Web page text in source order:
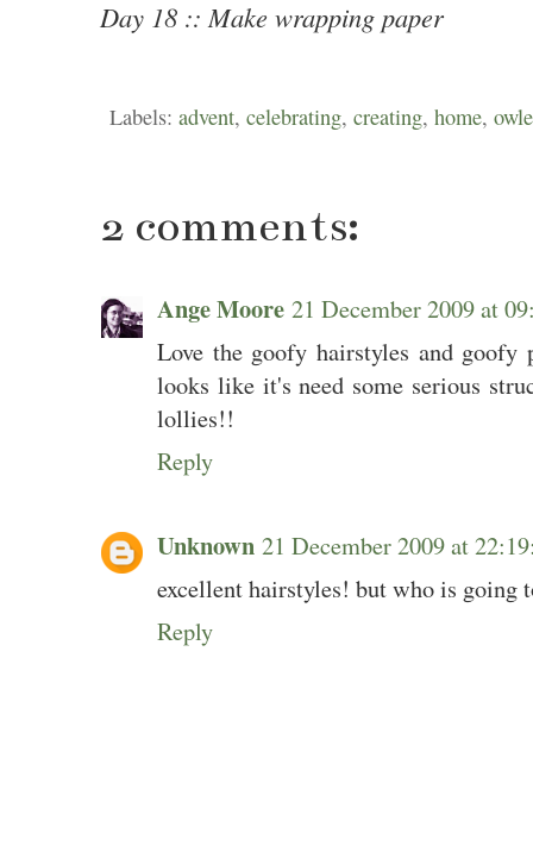
Day 18 :: Make wrapping paper
Labels: advent, celebrating, creating, home,
2 comments:
Ange Moore 21 December 2009 at
Love the goofy hairstyles and goofy
looks like it's need some serious
lollies!!
Reply
Unknown 21 December 2009 at
excellent hairstyles! but who is going
Reply